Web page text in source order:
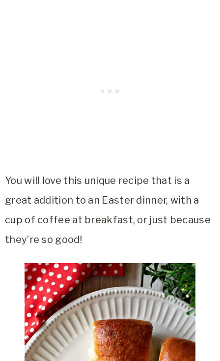
You will love this unique recipe that is a
great addition to an Easter dinner, with a
cup of coffee at breakfast, or just because
they’re so good!